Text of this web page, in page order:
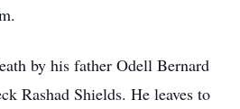
by his father Odell Bernard
Rashad Shields. He leaves to